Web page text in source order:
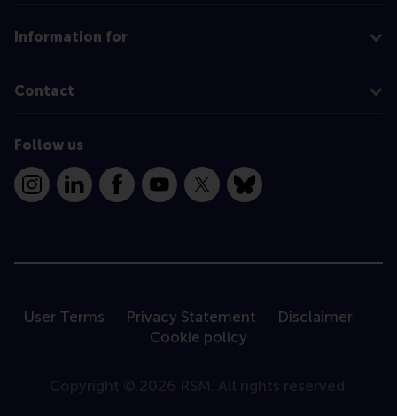
Information for
Contact
Follow us
InstagramLinkedInFacebookYouTube
X Bluesky
User Terms Privacy Statement
Disclaimer
Cookie policy